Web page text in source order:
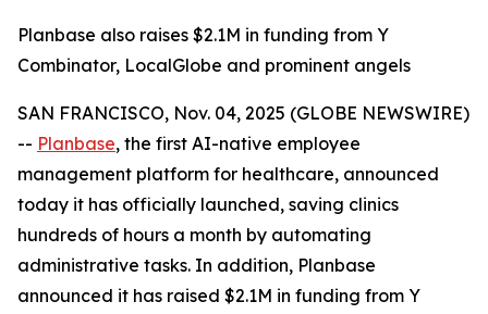
Planbase also raises $2.1M in funding from Y
Combinator, LocalGlobe and prominent angels
SAN FRANCISCO, Nov. 04, 2025 (GLOBE NEWSWIRE)
-- Planbase, the first AI-native employee
management platform for healthcare, announced
today it has officially launched, saving clinics
hundreds of hours a month by automating
administrative tasks. In addition, Planbase
announced it has raised $2.1M in funding from Y